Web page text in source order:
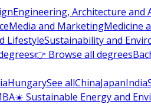
Engineering, Architecture and
Media and MarketingMedicine
LifestyleSustainability and
👉 Browse all degrees
HungarySee allChinaJapanIndia
☀️ Sustainable Energy and